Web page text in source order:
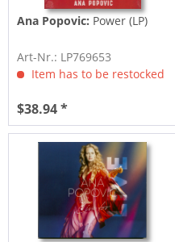
Ana Popovic: Power (LP)
Art-Nr.: LP769653
Item has to be restocked
$38.94 *